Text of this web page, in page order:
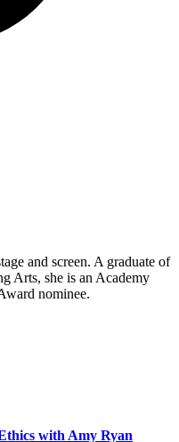
and screen. A graduate of
Arts, she is an Academy
nominee.
with Amy Ryan